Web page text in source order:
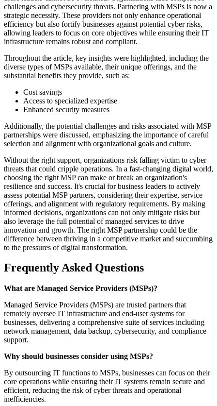
challenges and cybersecurity threats. Partnering with MSPs is now a
strategic necessity. These providers not only enhance operational
efficiency but also fortify businesses against potential cyber risks,
allowing leaders to focus on core objectives while ensuring their IT
infrastructure remains robust and compliant.
Throughout the article, key insights were highlighted, including the
diverse types of MSPs available, their unique offerings, and the
substantial benefits they provide, such as:
Cost savings
Access to specialized expertise
Enhanced security measures
Additionally, the potential challenges and risks associated with MSP
partnerships were discussed, emphasizing the importance of careful
selection and alignment with organizational goals and culture.
Without the right support, organizations risk falling victim to cyber
threats that could cripple operations. In a fast-changing digital world,
choosing the right MSP can make or break an organization's
resilience and success. It's crucial for business leaders to actively
assess potential MSP partners, considering their expertise, service
offerings, and alignment with regulatory requirements. By making
informed decisions, organizations can not only mitigate risks but
also leverage the full potential of managed services to drive
innovation and growth. The right MSP partnership could be the
difference between thriving in a competitive market and succumbing
to the pressures of digital transformation.
Frequently Asked Questions
What are Managed Service Providers (MSPs)?
Managed Service Providers (MSPs) are trusted partners that
remotely oversee IT infrastructure and end-user systems for
businesses, delivering a comprehensive suite of services including
network management, data backup, cybersecurity, and compliance
support.
Why should businesses consider using MSPs?
By outsourcing IT functions to MSPs, businesses can focus on their
core operations while ensuring their IT systems remain secure and
efficient, reducing the risk of cyber threats and operational
inefficiencies.